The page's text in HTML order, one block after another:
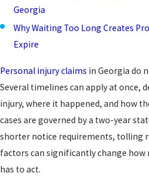
Georgia
Why Waiting Too Long Creates
Expire
Personal injury claims in Georgia do
Several timelines can apply at once,
injury, where it happened, and how
cases are governed by a two-year
shorter notice requirements, tolling
factors can significantly change
has to act.